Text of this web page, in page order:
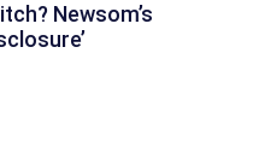
Newsom’s